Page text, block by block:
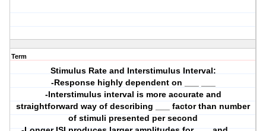
Term
Stimulus Rate and Interstimulus Interval:
-Response highly dependent on ___ ___
-Interstimulus interval is more accurate and
straightforward way of describing ___ factor than number
of stimuli presented per second